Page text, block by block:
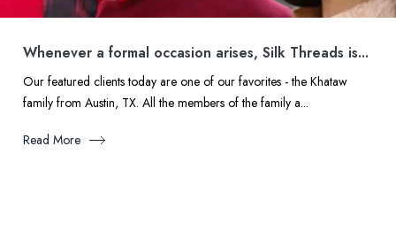
Whenever a formal occasion arises, Silk Threads is...
Our featured clients today are one of our favorites - the Khataw
family from Austin, TX. All the members of the family a...
Read More